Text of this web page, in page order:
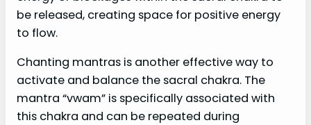
be released, creating space for positive energy
to flow.
Chanting mantras is another effective way to
activate and balance the sacral chakra. The
mantra “vwam” is specifically associated with
this chakra and can be repeated during